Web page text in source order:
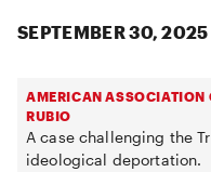
SEPTEMBER 30, 2025
AMERICAN ASSOCIATION
RUBIO
A case challenging the
ideological deportation.